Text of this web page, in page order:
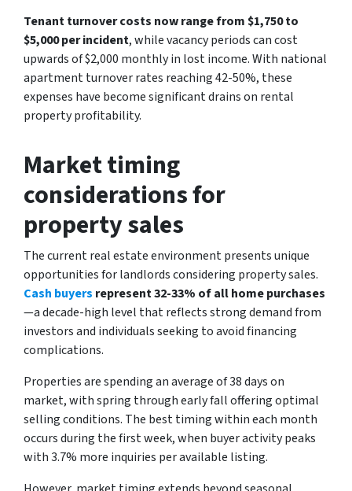
Tenant turnover costs now range from $1,750 to
$5,000 per incident, while vacancy periods can cost
upwards of $2,000 monthly in lost income. With national
apartment turnover rates reaching 42-50%, these
expenses have become significant drains on rental
property profitability.
Market timing
considerations for
property sales
The current real estate environment presents unique
opportunities for landlords considering property sales.
Cash buyers represent 32-33% of all home purchases
—a decade-high level that reflects strong demand from
investors and individuals seeking to avoid financing
complications.
Properties are spending an average of 38 days on
market, with spring through early fall offering optimal
selling conditions. The best timing within each month
occurs during the first week, when buyer activity peaks
with 3.7% more inquiries per available listing.